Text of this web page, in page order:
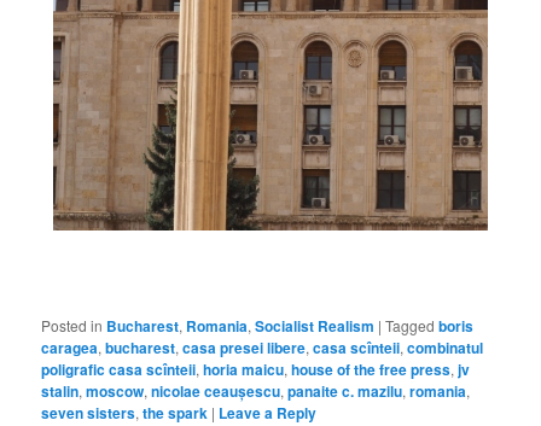
Posted in Bucharest, Romania,Socialist Realism |Tagged boris
caragea,bucharest,casa presei libere,casa scînteii,combinatul
poligrafic casa scînteii,horia maicu,house of the free press,jv
stalin,moscow,nicolae ceaușescu,panaite c. mazilu,romania,
seven sisters,the spark | Leave a Reply